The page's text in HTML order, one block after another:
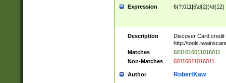
Expression 6(?:011|5\d{2})\d{12}
Description
Discover Card credit
http://
Matches
6011016011016011
Non-Matches
60116011016011
Author RobertKaw